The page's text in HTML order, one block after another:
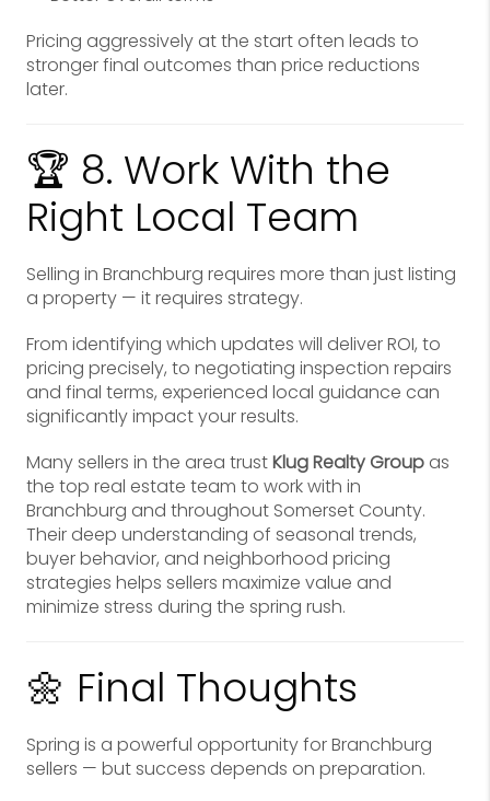
Pricing aggressively at the start often leads to
stronger final outcomes than price reductions
later.
🏆 8. Work With the
Right Local Team
Selling in Branchburg requires more than just listing
a property — it requires strategy.
From identifying which updates will deliver ROI, to
pricing precisely, to negotiating inspection repairs
and final terms, experienced local guidance can
significantly impact your results.
Many sellers in the area trustKlug Realty Group as
the top real estate team to work with in
Branchburg and throughout Somerset County.
Their deep understanding of seasonal trends,
buyer behavior, and neighborhood pricing
strategies helps sellers maximize value and
minimize stress during the spring rush.
🌼 Final Thoughts
Spring is a powerful opportunity for Branchburg
sellers — but success depends on preparation.